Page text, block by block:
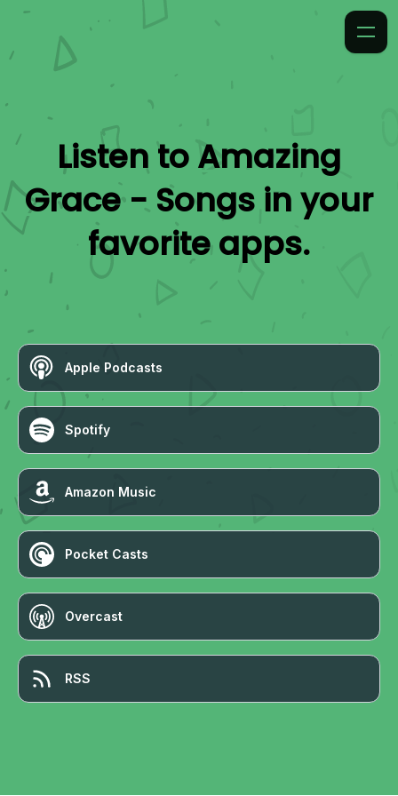
Listen toAmazing
Grace - Songs in your
favorite apps.
Apple Podcasts
Spotify
Amazon Music
Pocket Casts
Overcast
RSS